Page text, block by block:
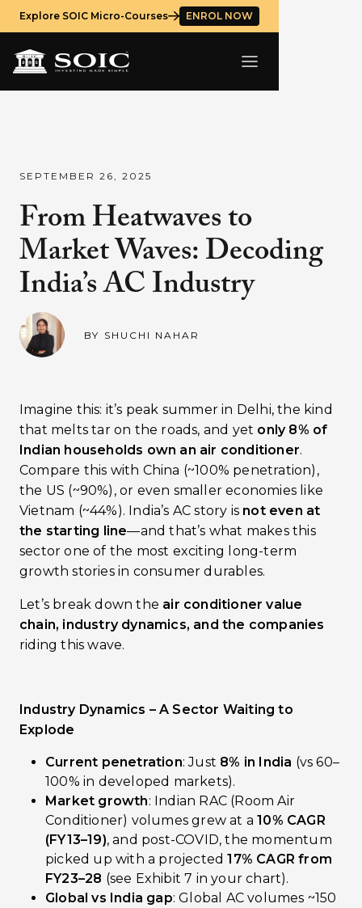
Explore SOIC Micro-Courses ENROL NOW
SEPTEMBER 26, 2025
From Heatwaves to
Market Waves: Decoding
India’s AC Industry
BY SHUCHI NAHAR
Imagine this: it’s peak summer in Delhi, the kind
that melts tar on the roads, and yet only 8% of
Indian households own an air conditioner.
Compare this with China (~100% penetration),
the US (~90%), or even smaller economies like
Vietnam (~44%). India’s AC story is not even at
the starting line—and that’s what makes this
sector one of the most exciting long-term
growth stories in consumer durables.
Let’s break down the air conditioner value
chain, industry dynamics, and the companies
riding this wave.
Industry Dynamics – A Sector Waiting to
Explode
Current penetration: Just 8% in India (vs 60–
100% in developed markets).
Market growth: Indian RAC (Room Air
Conditioner) volumes grew at a10% CAGR
(FY13–19), and post-COVID, the momentum
picked up with a projected17% CAGR from
FY23–28 (see Exhibit 7 in your chart).
Global vs India gap: Global AC volumes ~150